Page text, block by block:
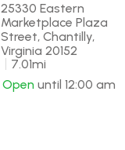
25330 Eastern
Marketplace Plaza
Street, Chantilly,
Virginia 20152
7.01mi
Open until 12:00 am